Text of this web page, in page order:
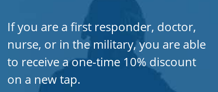
If you are a first responder, doctor,
nurse, or in the military, you are able
to receive a one-time 10% discount
on a new tap.